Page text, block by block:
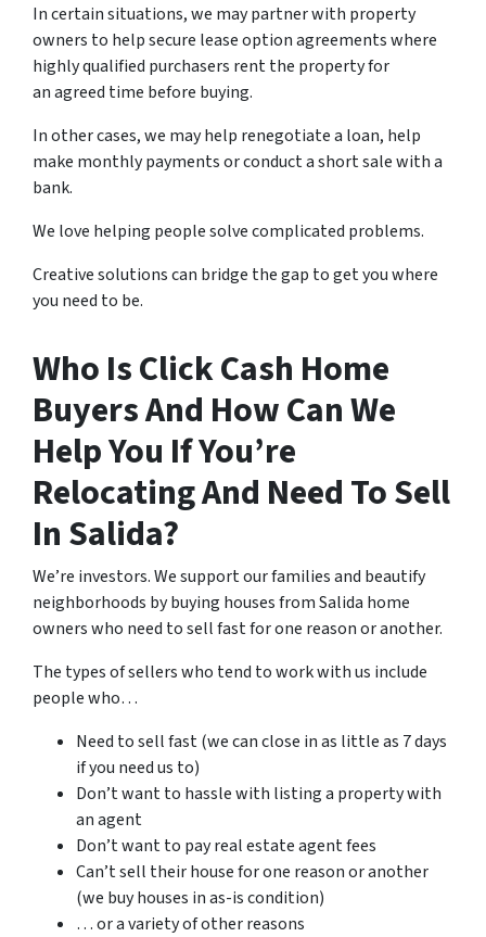
In certain situations, we may partner with property
owners to help secure lease option agreements where
highly qualified purchasers rent the property for
an agreed time before buying.
In other cases, we may help renegotiate a loan, help
make monthly payments or conduct a short sale with a
bank.
We love helping people solve complicated problems.
Creative solutions can bridge the gap to get you where
you need to be.
Who Is Click Cash Home
Buyers And How Can We
Help You If You’re
Relocating And Need To Sell
In Salida?
We’re investors. We support our families and beautify
neighborhoods by buying houses from Salida home
owners who need to sell fast for one reason or another.
The types of sellers who tend to work with us include
people who…
Need to sell fast (we can close in as little as 7 days
if you need us to)
Don’t want to hassle with listing a property with
an agent
Don’t want to pay real estate agent fees
Can’t sell their house for one reason or another
(we buy houses in as-is condition)
… or a variety of other reasons